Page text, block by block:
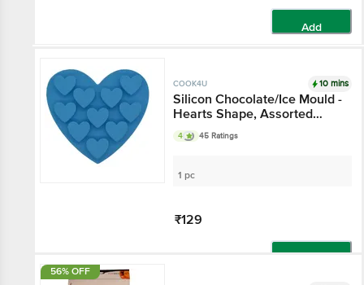
Add
COOK4U 10 mins
Silicon Chocolate/Ice Mould -
Hearts Shape, Assorted
colors
4 45 Ratings
1 pc
₹129
56% OFF